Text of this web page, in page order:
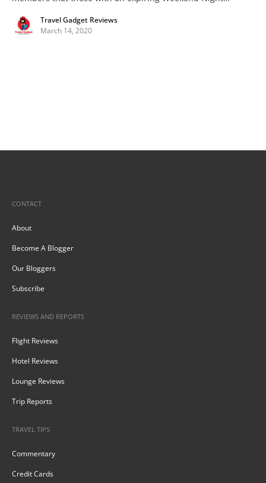
Travel Gadget Reviews
March 14, 2020
CONTACT
About
Become A Blogger
Our Bloggers
Subscribe
REVIEWS AND REPORTS
Flight Reviews
Hotel Reviews
Lounge Reviews
Trip Reports
TRAVEL TIPS
Commentary
Credit Cards